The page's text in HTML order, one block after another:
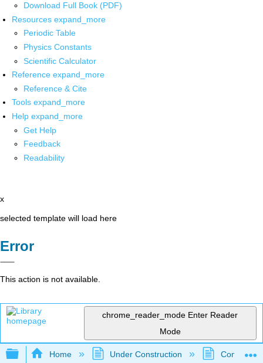
Download Full Book (PDF)
Resources expand_more
Periodic Table
Physics Constants
Scientific Calculator
Reference expand_more
Reference & Cite
Tools expand_more
Help expand_more
Get Help
Feedback
Readability
x
selected template will load here
Error
This action is not available.
chrome_reader_mode Enter Reader
Mode
Expand/collapse global hierarchy
Home Under Construction